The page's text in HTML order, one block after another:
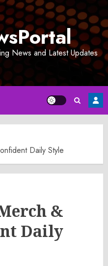
News and Latest Updates
Daily Style
&
Daily